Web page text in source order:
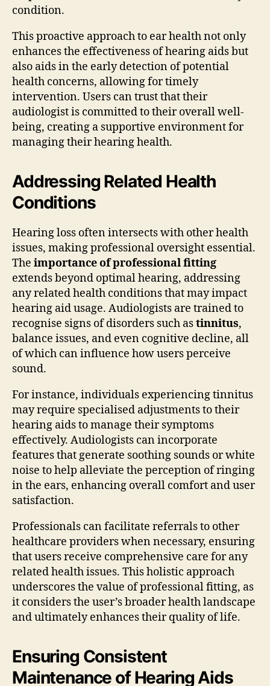
condition.
This proactive approach to ear health not only
enhances the effectiveness of hearing aids but
also aids in the early detection of potential
health concerns, allowing for timely
intervention. Users can trust that their
audiologist is committed to their overall well-
being, creating a supportive environment for
managing their hearing health.
Addressing Related Health
Conditions
Hearing loss often intersects with other health
issues, making professional oversight essential.
The importance of professional fitting
extends beyond optimal hearing, addressing
any related health conditions that may impact
hearing aid usage. Audiologists are trained to
recognise signs of disorders such astinnitus,
balance issues, and even cognitive decline, all
of which can influence how users perceive
sound.
For instance, individuals experiencing tinnitus
may require specialised adjustments to their
hearing aids to manage their symptoms
effectively. Audiologists can incorporate
features that generate soothing sounds or white
noise to help alleviate the perception of ringing
in the ears, enhancing overall comfort and user
satisfaction.
Professionals can facilitate referrals to other
healthcare providers when necessary, ensuring
that users receive comprehensive care for any
related health issues. This holistic approach
underscores the value of professional fitting, as
it considers the user’s broader health landscape
and ultimately enhances their quality of life.
Ensuring Consistent
Maintenance of Hearing Aids